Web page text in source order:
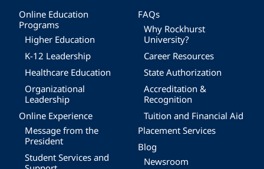
Online Education
Programs
Higher Education
K-12 Leadership
Healthcare Education
Organizational
Leadership
Online Experience
Message from the
President
Student Services and
FAQs
Why Rockhurst
University?
Career Resources
State Authorization
Accreditation &
Recognition
Tuition and Financial Aid
Placement Services
Blog
Newsroom